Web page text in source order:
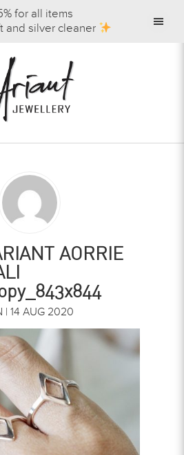
for all items
and silver cleaner
AORRIE
| 14 AUG 2020